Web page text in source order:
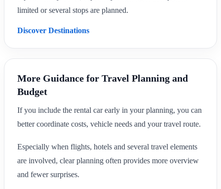
limited or several stops are planned.
Discover Destinations
More Guidance for Travel Planning and
Budget
If you include the rental car early in your planning, you can
better coordinate costs, vehicle needs and your travel route.
Especially when flights, hotels and several travel elements
are involved, clear planning often provides more overview
and fewer surprises.